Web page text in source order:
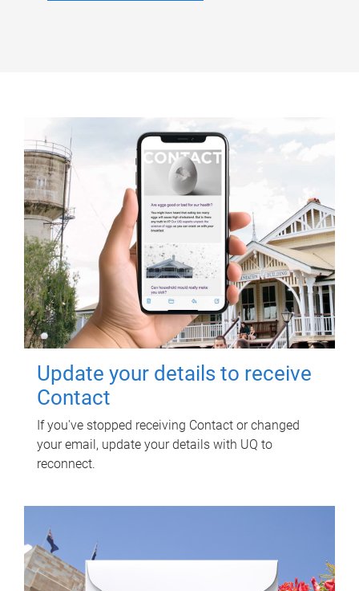
Update your details to receive
Contact
If you've stopped receiving Contact or changed
your email, update your details with UQ to
reconnect.